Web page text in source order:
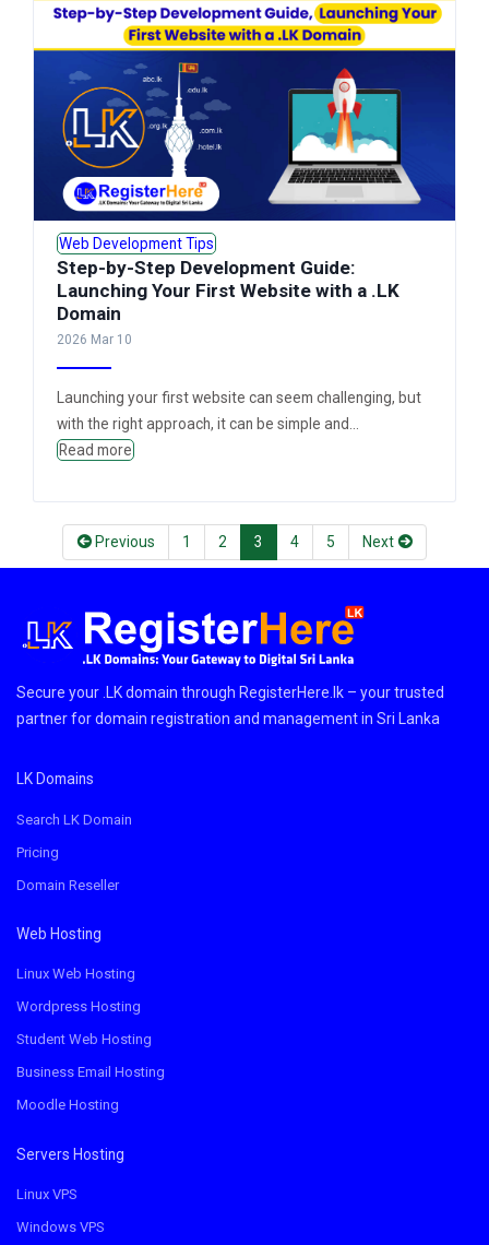
Web Development Tips
Step-by-Step Development Guide:
Launching Your First Website with a .LK
Domain
2026 Mar 10
Launching your first website can seem challenging, but
with the right approach, it can be simple and...
Read more
Previous 1 (current)
2 (current)
3 (current)
4(current)
5 (current)
Next
Secure your .LK domain through RegisterHere.lk – your trusted
partner for domain registration and management in Sri Lanka
LK Domains
Search LK Domain
Pricing
Domain Reseller
Web Hosting
Linux Web Hosting
Wordpress Hosting
Student Web Hosting
Business Email Hosting
Moodle Hosting
Servers Hosting
Linux VPS
Windows VPS